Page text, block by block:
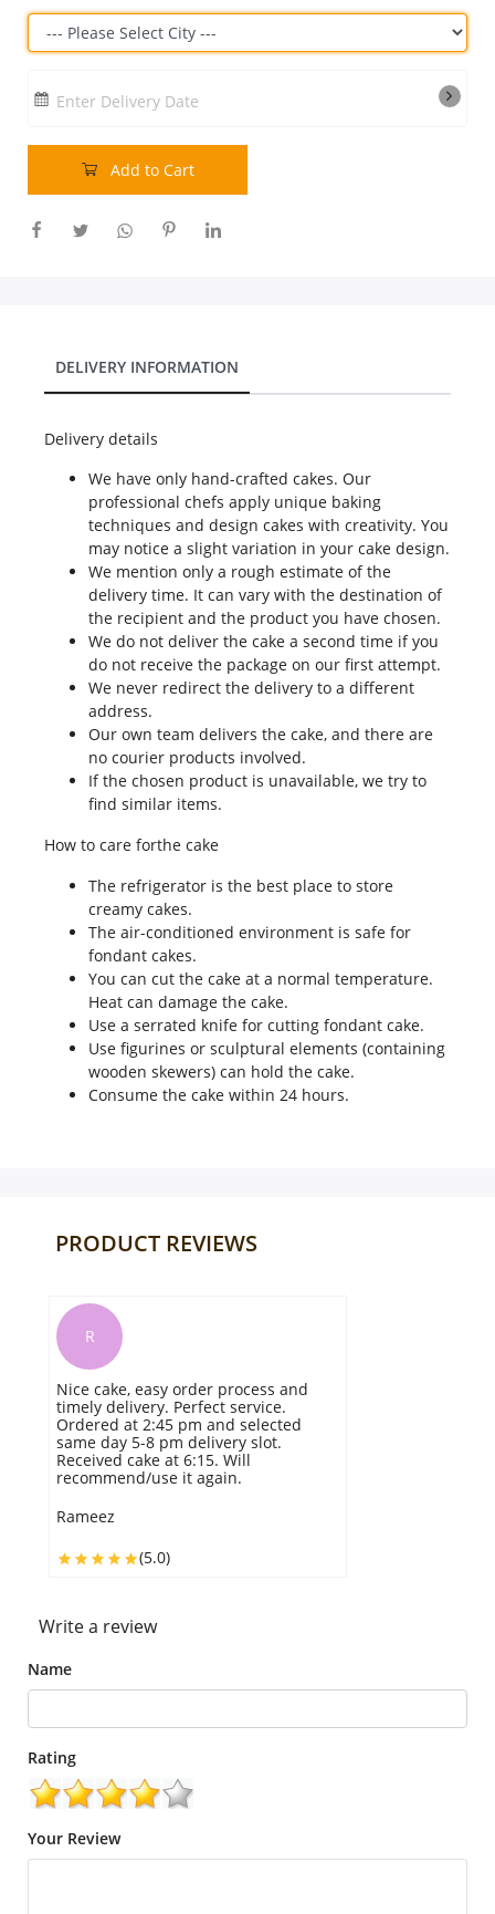
Custom Order
Enter Delivery Date
Add to Cart
DELIVERY INFORMATION
Delivery details
We have only hand-crafted cakes. Our
professional chefs apply unique baking
techniques and design cakes with creativity. You
may notice a slight variation in your cake design.
We mention only a rough estimate of the
delivery time. It can vary with the destination of
the recipient and the product you have chosen.
We do not deliver the cake a second time if you
do not receive the package on our first attempt.
We never redirect the delivery to a different
address.
Our own team delivers the cake, and there are
no courier products involved.
If the chosen product is unavailable, we try to
find similar items.
How to care forthe cake
The refrigerator is the best place to store
creamy cakes.
The air-conditioned environment is safe for
fondant cakes.
You can cut the cake at a normal temperature.
Heat can damage the cake.
Use a serrated knife for cutting fondant cake.
Use figurines or sculptural elements (containing
wooden skewers) can hold the cake.
Consume the cake within 24 hours.
PRODUCT REVIEWS
R
Nice cake, easy order process and
timely delivery. Perfect service.
Ordered at 2:45 pm and selected
same day 5-8 pm delivery slot.
Received cake at 6:15. Will
recommend/use it again.
Rameez
(5.0)
Write a review
Name
Rating
Your Review